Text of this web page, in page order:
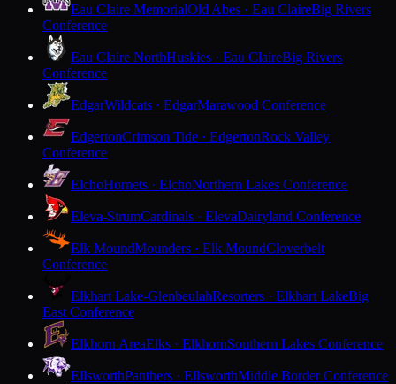
Eau Claire MemorialOld Abes · Eau ClaireBig Rivers
Conference
Eau Claire NorthHuskies · Eau ClaireBig Rivers
Conference
EdgarWildcats · EdgarMarawood Conference
EdgertonCrimson Tide · EdgertonRock Valley
Conference
ElchoHornets · ElchoNorthern Lakes Conference
Eleva-StrumCardinals · ElevaDairyland Conference
Elk MoundMounders · Elk MoundCloverbelt
Conference
Elkhart Lake-GlenbeulahResorters · Elkhart LakeBig
East Conference
Elkhorn AreaElks · ElkhornSouthern Lakes Conference
EllsworthPanthers · EllsworthMiddle Border Conference